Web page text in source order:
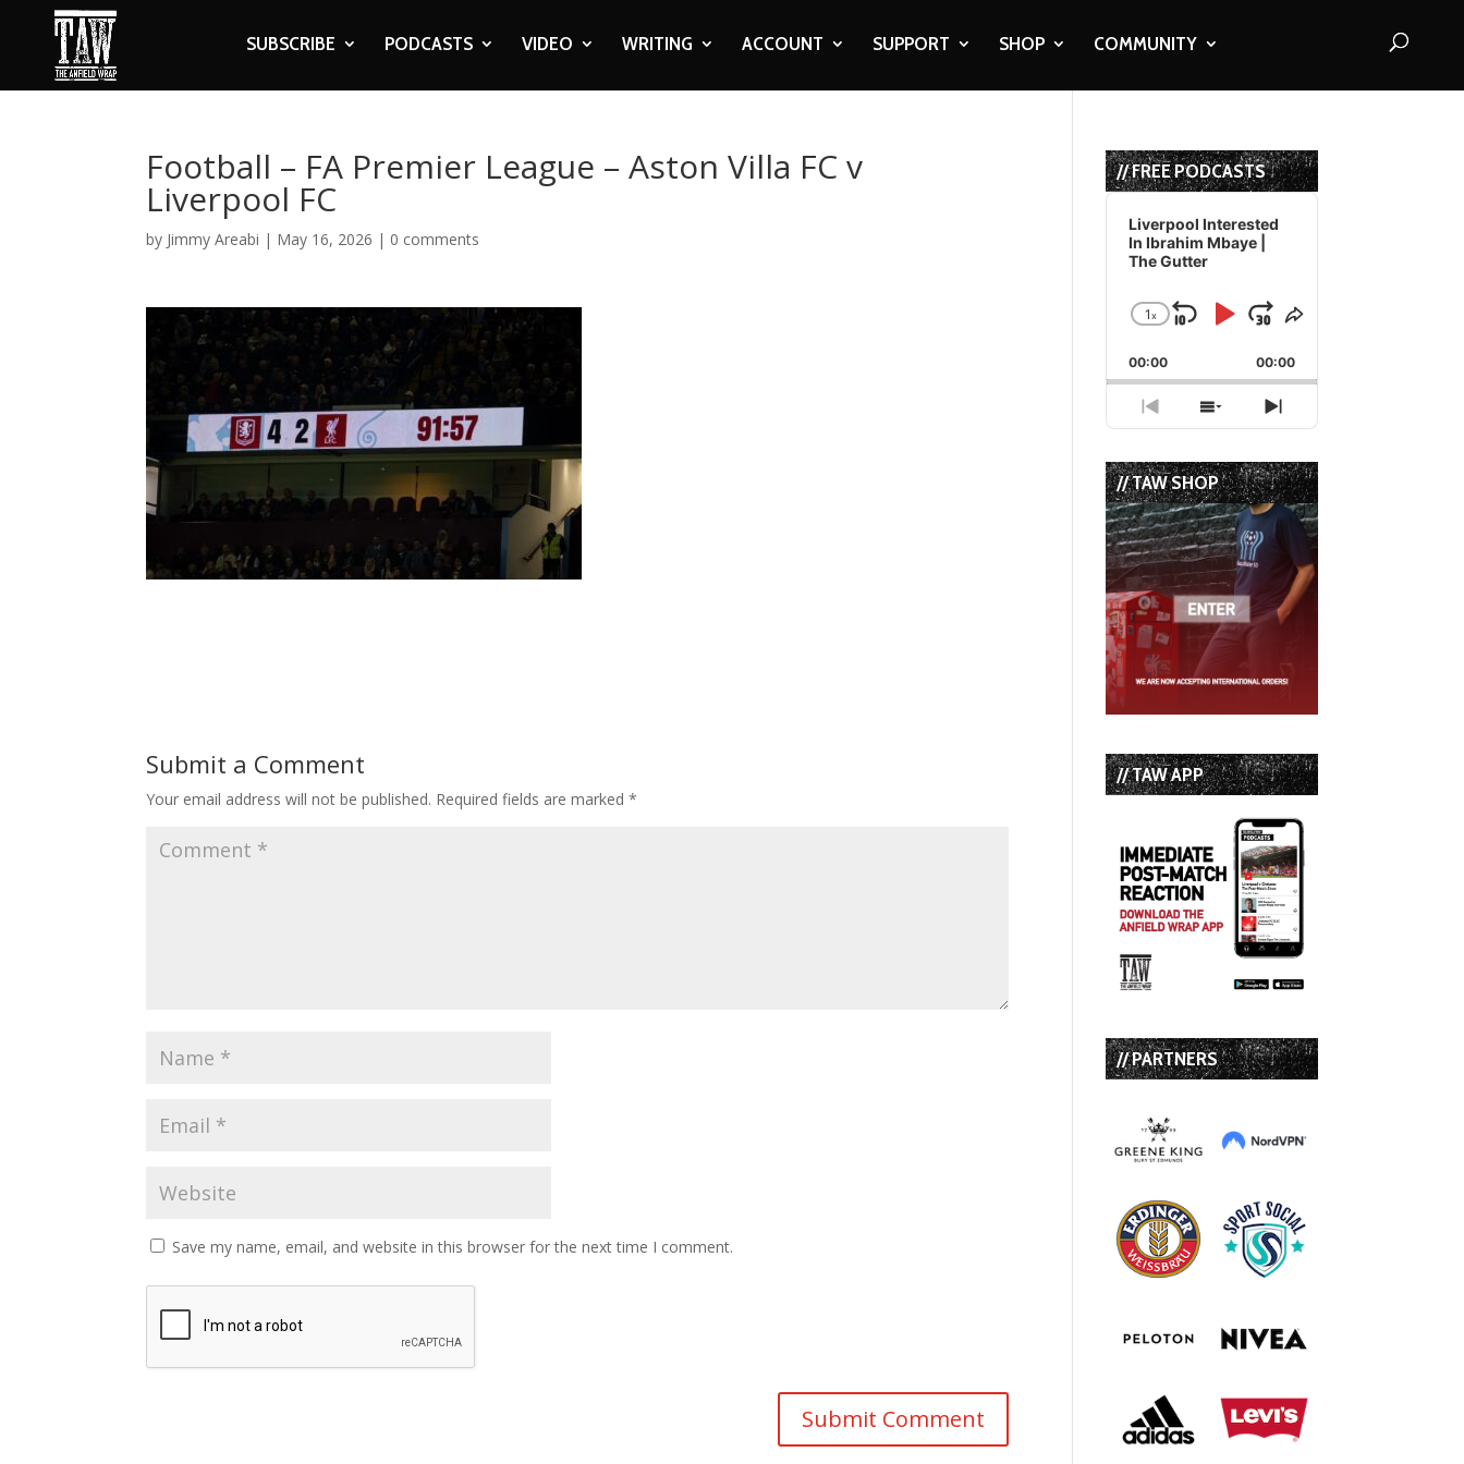
SUBSCRIBE PODCASTS VIDEO WRITING ACCOUNT SUPPORT SHOP COMMUNITY
Football – FA Premier League – Aston Villa FC v
Liverpool FC
by Jimmy Areabi | May 16, 2026 | 0 comments
Submit a Comment
Your email address will not be published. Required fields are marked*
Save my name, email, and website in this browser for the next time I comment.
// FREE PODCASTS
Audio
Player
Liverpool Interested
In Ibrahim Mbaye |
The Gutter
Change
Rate
1x
Skip
Backward
Play
Pause
Jump
Forward
Share
Episode
00:00 00:00
Previous
Episode
Show
Episodes
List
Next
Episode
// TAW SHOP
// TAW APP
// PARTNERS